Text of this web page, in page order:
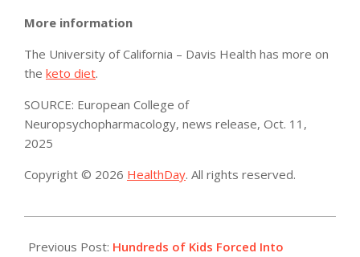
More information
The University of California – Davis Health has more on
the keto diet.
SOURCE: European College of
Neuropsychopharmacology, news release, Oct. 11,
2025
Copyright © 2026 HealthDay. All rights reserved.
10-
Previous Post: Hundreds of Kids Forced Into